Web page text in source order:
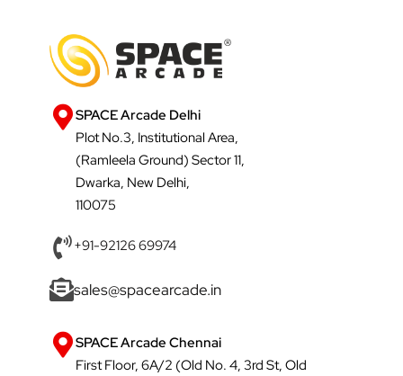
SPACE Arcade Delhi
Plot No.3, Institutional Area,
(Ramleela Ground) Sector 11,
Dwarka, New Delhi,
110075
+91-92126 69974
sales@spacearcade.in
SPACE Arcade Chennai
First Floor, 6A/2 (Old No. 4, 3rd St, Old